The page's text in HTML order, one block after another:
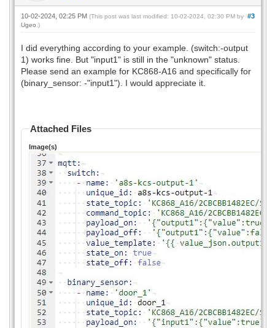
#3
10-02-2024, 02:25 PM (This post was last modified: 10-02-2024, 02:30 PM by
Ugeo .)
I did everything according to your example. (switch:-output
1) works fine. But "input1" is still in the "unknown" status.
Please send an example for KC868-A16 and specifically for
(binary_sensor: -"input1"). I would appreciate it.
Attached Files
Image(s)